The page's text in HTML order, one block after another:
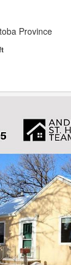
Province